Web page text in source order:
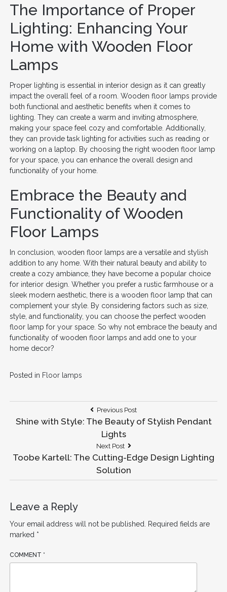
The Importance of Proper
Lighting: Enhancing Your
Home with Wooden Floor
Lamps
Proper lighting is essential in interior design as it can greatly
impact the overall feel of a room. Wooden floor lamps provide
both functional and aesthetic benefits when it comes to
lighting. They can create a warm and inviting atmosphere,
making your space feel cozy and comfortable. Additionally,
they can provide task lighting for activities such as reading or
working on a laptop. By choosing the right wooden floor lamp
for your space, you can enhance the overall design and
functionality of your home.
Embrace the Beauty and
Functionality of Wooden
Floor Lamps
In conclusion, wooden floor lamps are a versatile and stylish
addition to any home. With their natural beauty and ability to
create a cozy ambiance, they have become a popular choice
for interior design. Whether you prefer a rustic farmhouse or a
sleek modern aesthetic, there is a wooden floor lamp that can
complement your style. By considering factors such as size,
style, and functionality, you can choose the perfect wooden
floor lamp for your space. So why not embrace the beauty and
functionality of wooden floor lamps and add one to your
home decor?
Posted in Floor lamps
navigation
Previous PostPrevious
Post:
Shine with Style: The Beauty of Stylish Pendant
Lights
Next Post
Next
Post:
Toobe Kartell: The Cutting-Edge Design Lighting
Solution
Leave a Reply
Your email address will not be published.
Required fields are
marked *
COMMENT *